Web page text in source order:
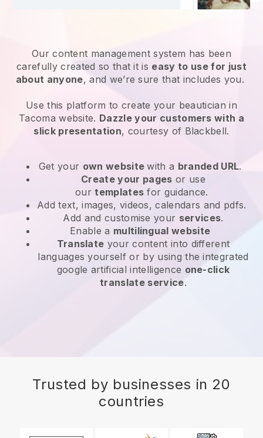
Our content management system has been
carefully created so that it is easy to use for just
about anyone, and we’re sure that includes you.
Use this platform to create your beautician in
Tacoma website. Dazzle your customers with a
slick presentation, courtesy of Blackbell.
Get your own websitewith a branded URL.
Create your pages or use
ourtemplates for guidance.
Add text, images, videos, calendars and pdfs.
Add and customise your services.
Enable a multilingual website
Translate your content into different
languages yourself or by using the integrated
google artificial intelligence one-click
translate service.
Trusted by businesses in 20
countries